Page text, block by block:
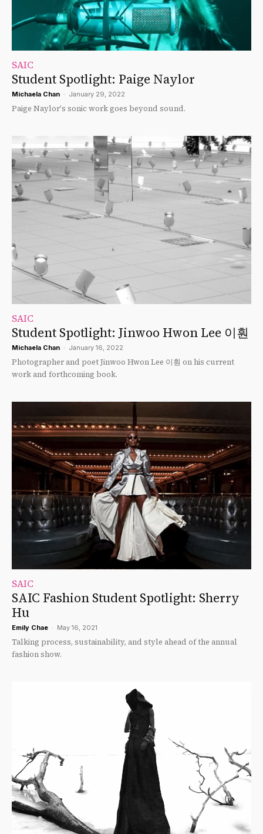
SAIC
Student Spotlight: Paige Naylor
Michaela Chan - January 29, 2022
Paige Naylor's sonic work goes beyond sound.
SAIC
Student Spotlight: Jinwoo Hwon Lee 이훤
Michaela Chan - January 16, 2022
Photographer and poet Jinwoo Hwon Lee 이훤 on his current
work and forthcoming book.
SAIC
SAIC Fashion Student Spotlight: Sherry
Hu
Emily Chae - May 16, 2021
Talking process, sustainability, and style ahead of the annual
fashion show.